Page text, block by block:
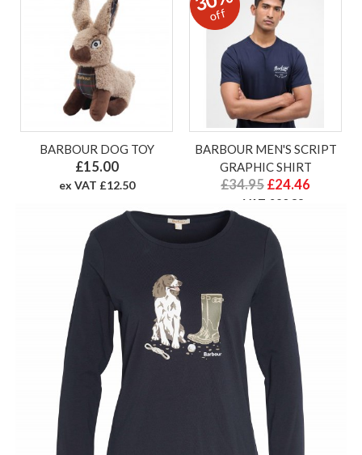
ex VAT £26.67
BARBOUR DOG TOY
£15.00
ex VAT £12.50
off
BARBOUR MEN'S SCRIPT
GRAPHIC SHIRT
£34.95 £24.46
ex VAT £20.38